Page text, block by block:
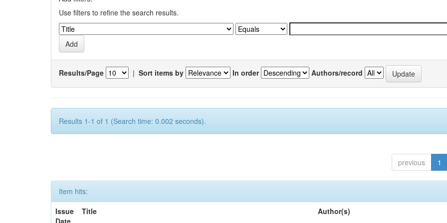
Use filters to refine the search results.
Results/Page | Sort items by In order Authors/record
Results 1-1 of 1 (Search time: 0.002 seconds).
previous 1
Item hits:
Issue
Date
Title Author(s)